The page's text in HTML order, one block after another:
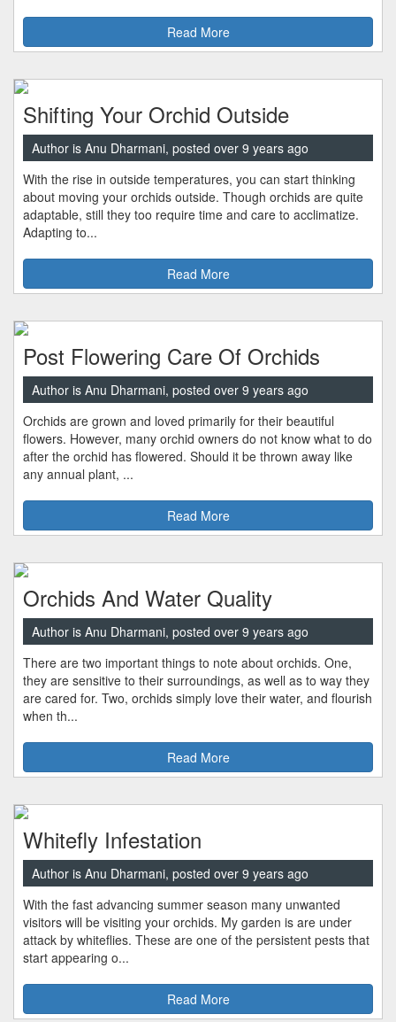
Read More
Shifting Your Orchid Outside
Author is Anu Dharmani, posted over 9 years ago
With the rise in outside temperatures, you can start thinking
about moving your orchids outside. Though orchids are quite
adaptable, still they too require time and care to acclimatize.
Adapting to...
Read More
Post Flowering Care Of Orchids
Author is Anu Dharmani, posted over 9 years ago
Orchids are grown and loved primarily for their beautiful
flowers. However, many orchid owners do not know what to do
after the orchid has flowered. Should it be thrown away like
any annual plant, ...
Read More
Orchids And Water Quality
Author is Anu Dharmani, posted over 9 years ago
There are two important things to note about orchids. One,
they are sensitive to their surroundings, as well as to way they
are cared for. Two, orchids simply love their water, and flourish
when th...
Read More
Whitefly Infestation
Author is Anu Dharmani, posted over 9 years ago
With the fast advancing summer season many unwanted
visitors will be visiting your orchids. My garden is are under
attack by whiteflies. These are one of the persistent pests that
start appearing o...
Read More